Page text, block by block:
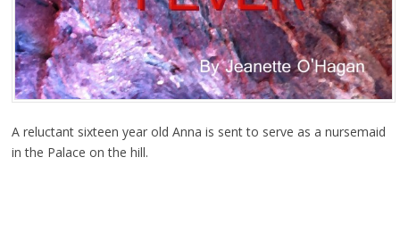
A reluctant sixteen year old Anna is sent to serve as a nursemaid
in the Palace on the hill.